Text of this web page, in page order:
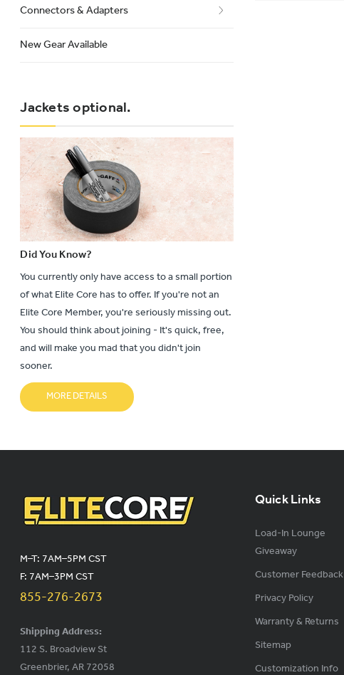
Connectors & Adapters
New Gear Available
Jackets optional.
Did You Know?
You currently only have access to a small portion
of what Elite Core has to offer. If you're not an
Elite Core Member, you're seriously missing out.
You should think about joining - It's quick, free,
and will make you mad that you didn't join
sooner.
MORE DETAILS
M–T: 7AM–5PM CST
F: 7AM–3PM CST
855-276-2673
Shipping Address:
112 S. Broadview St
Greenbrier, AR 72058
Quick Links
Load-In Lounge
Giveaway
Customer Feedback
Privacy Policy
Warranty & Returns
Sitemap
Customization Info